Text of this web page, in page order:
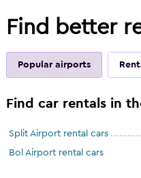
Find better
Popular airports
Find car rentals in
Split Airport rental cars
Bol Airport rental cars